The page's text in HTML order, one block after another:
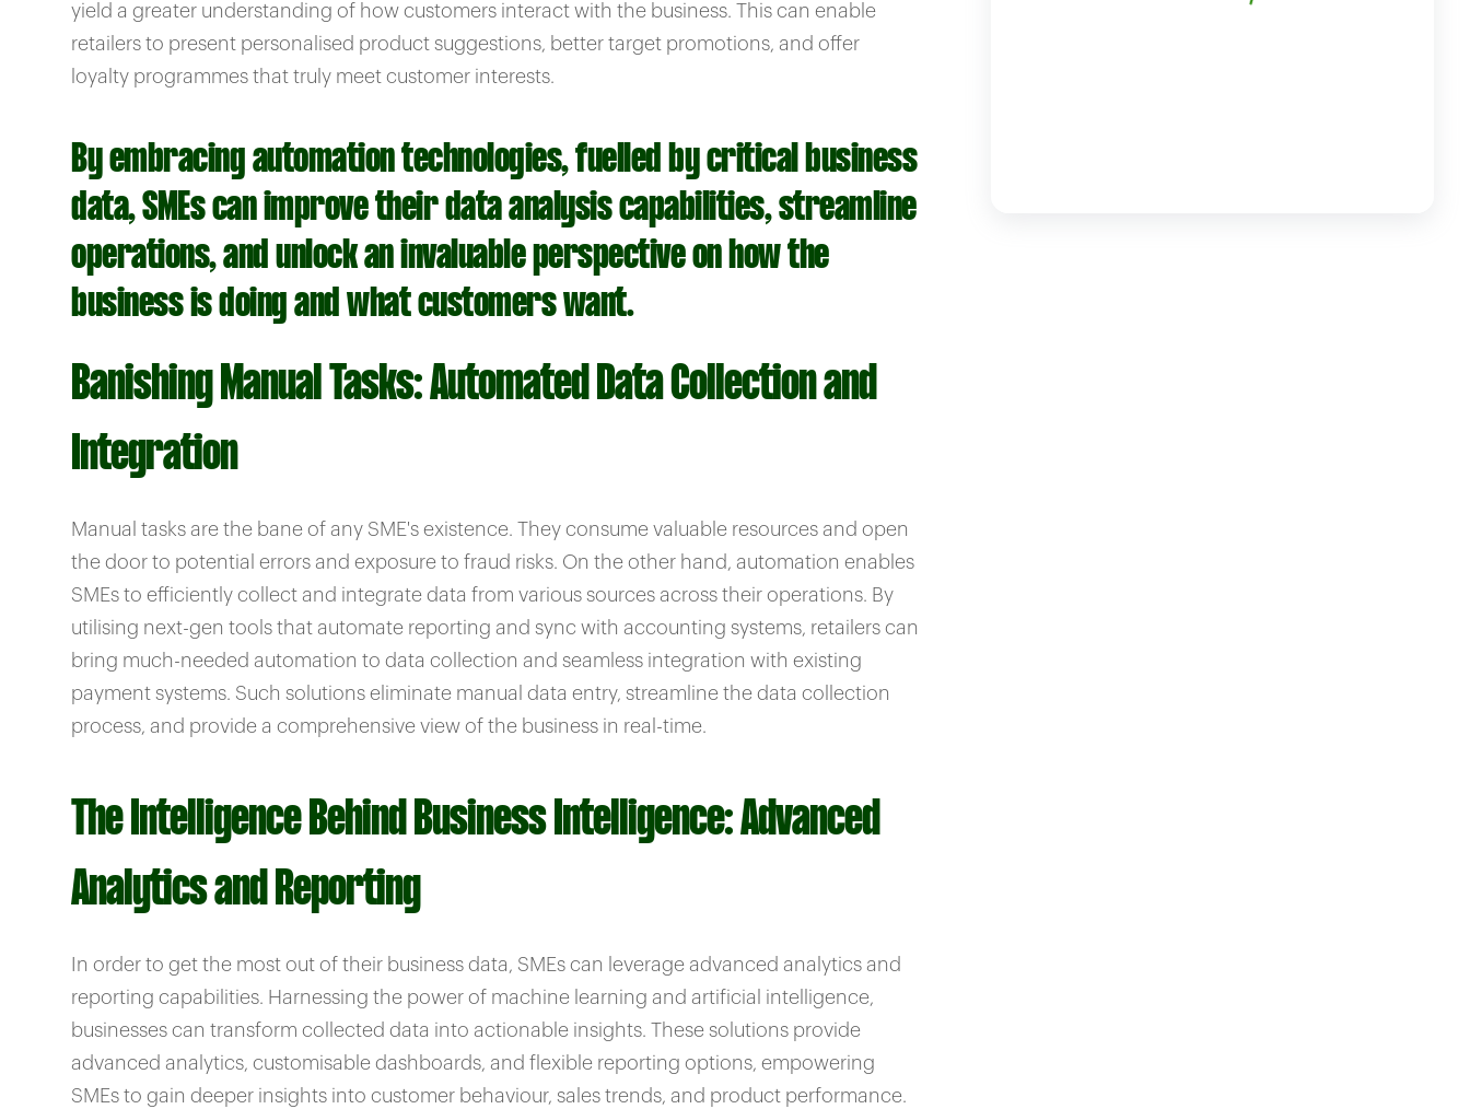
yield a greater understanding of how customers interact with the business. This can enable
retailers to present personalised product suggestions, better target promotions, and offer
loyalty programmes that truly meet customer interests.
By embracing automation technologies, fuelled by critical business
data, SMEs can improve their data analysis capabilities, streamline
operations, and unlock an invaluable perspective on how the
business is doing and what customers want.
Banishing Manual Tasks: Automated Data Collection and
Integration
Manual tasks are the bane of any SME's existence. They consume valuable resources and open
the door to potential errors and exposure to fraud risks. On the other hand, automation enables
SMEs to efficiently collect and integrate data from various sources across their operations. By
utilising next-gen tools that automate reporting and sync with accounting systems, retailers can
bring much-needed automation to data collection and seamless integration with existing
payment systems. Such solutions eliminate manual data entry, streamline the data collection
process, and provide a comprehensive view of the business in real-time.
The Intelligence Behind Business Intelligence: Advanced
Analytics and Reporting
In order to get the most out of their business data, SMEs can leverage advanced analytics and
reporting capabilities. Harnessing the power of machine learning and artificial intelligence,
businesses can transform collected data into actionable insights. These solutions provide
advanced analytics, customisable dashboards, and flexible reporting options, empowering
SMEs to gain deeper insights into customer behaviour, sales trends, and product performance.